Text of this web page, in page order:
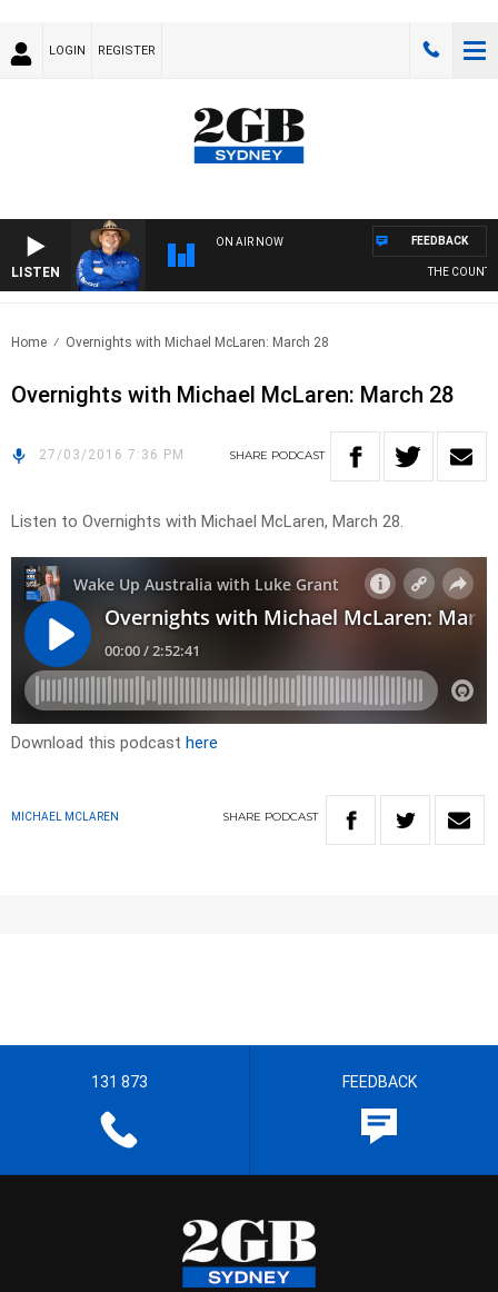
LOGIN REGISTER
LISTEN
ON AIR NOW
THE
FEEDBACK
Home Overnights with Michael McLaren: March 28
Overnights with Michael McLaren: March 28
27/03/2016 7:36 PM SHARE PODCAST
Listen to Overnights with Michael McLaren, March 28.
Download this podcast here
MICHAEL MCLAREN SHARE PODCAST
131 873 FEEDBACK